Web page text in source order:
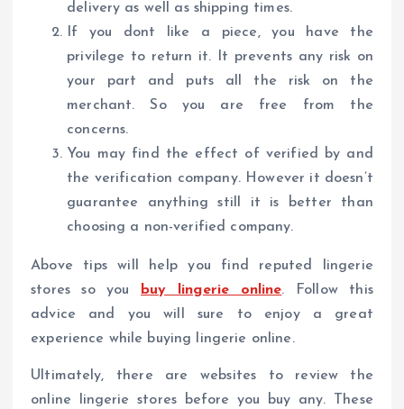
delivery as well as shipping times.
If you dont like a piece, you have the
privilege to return it. It prevents any risk on
your part and puts all the risk on the
merchant. So you are free from the
concerns.
You may find the effect of verified by and
the verification company. However it doesn’t
guarantee anything still it is better than
choosing a non-verified company.
Above tips will help you find reputed lingerie
stores so you
buy lingerie online. Follow this
advice and you will sure to enjoy a great
experience while buying lingerie online.
Ultimately, there are websites to review the
online lingerie stores before you buy any. These